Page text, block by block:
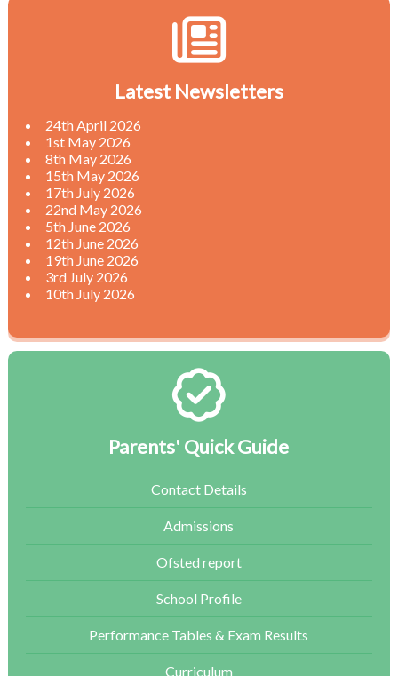
Latest Newsletters
24th April 2026
1st May 2026
8th May 2026
15th May 2026
17th July 2026
22nd May 2026
5th June 2026
12th June 2026
19th June 2026
3rd July 2026
10th July 2026
Parents' Quick Guide
Contact Details
Admissions
Ofsted report
School Profile
Performance Tables & Exam Results
Curriculum